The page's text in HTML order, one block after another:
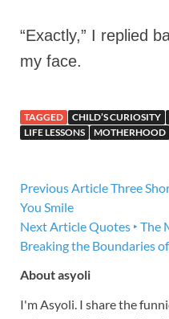
“Exactly,” I replied
my face.
TAGGED CHILD’S CURIOSITY
LIFE LESSONS
MOTHERHOOD
Previous ArticleThree
You Smile
Next ArticleQuotes ‣ The
Breaking the Boundaries
About asyoli
I'm Asyoli. I share the